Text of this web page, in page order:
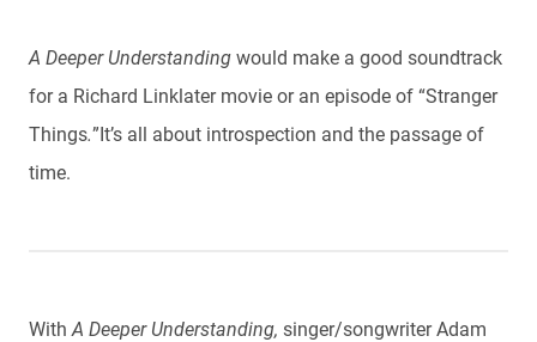
A Deeper Understandingwould make a good soundtrack
for a Richard Linklater movie or an episode of “Stranger
Things.”It’s all about introspection and the passage of
time.
With A Deeper Understanding, singer/songwriter Adam